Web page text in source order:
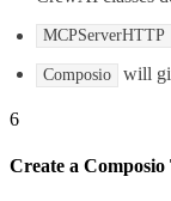
MCPServerHTTP
Composio will
6
Create a